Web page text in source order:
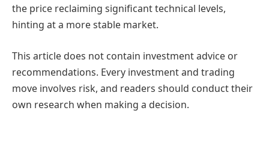
the price reclaiming significant technical levels,
hinting at a more stable market.
This article does not contain investment advice or
recommendations. Every investment and trading
move involves risk, and readers should conduct their
own research when making a decision.